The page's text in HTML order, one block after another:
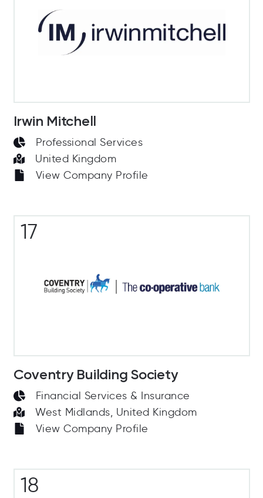
Irwin Mitchell
Professional Services
United Kingdom
View Company Profile
17
Coventry Building Society
Financial Services & Insurance
West Midlands, United Kingdom
View Company Profile
18